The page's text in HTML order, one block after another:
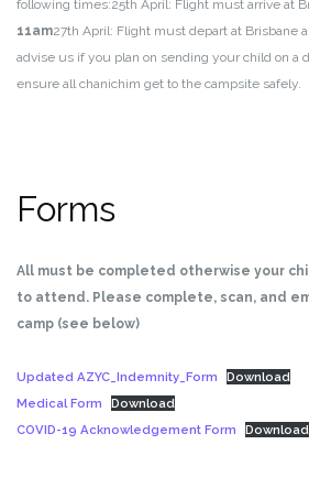
following times:25th April: Flight must arrive at
11am27th April: Flight must depart at Brisbane
advise us if you plan on sending your child on a
ensure all chanichim get to the campsite safely.
Forms
All must be completed otherwise your
to attend. Please complete, scan, and
camp (see below)
Updated AZYC_Indemnity_Form
Download
Medical Form
Download
COVID-19 Acknowledgement Form
Download